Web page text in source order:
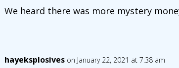
We heard there was more mystery
hayeksplosives on January 22, 2021 at 7:38 am